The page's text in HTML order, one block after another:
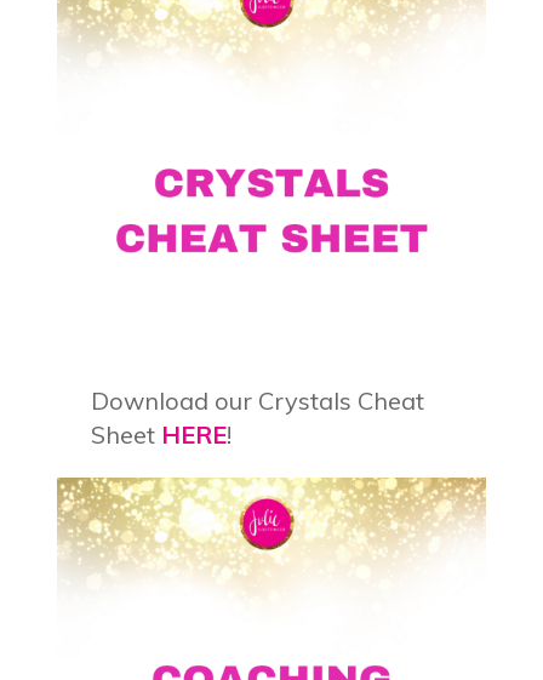
Download our Crystals Cheat
Sheet HERE!